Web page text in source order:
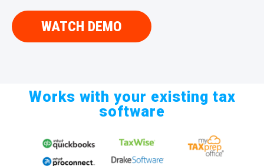
WATCH DEMO
Works with your existing tax
software